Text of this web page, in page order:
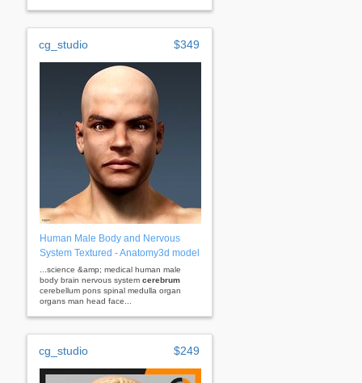
cg_studio $349
Human Male Body and Nervous
System Textured - Anatomy3d model
...science &amp; medical human male
body brain nervous system cerebrum
cerebellum pons spinal medulla organ
organs man head face...
cg_studio $249